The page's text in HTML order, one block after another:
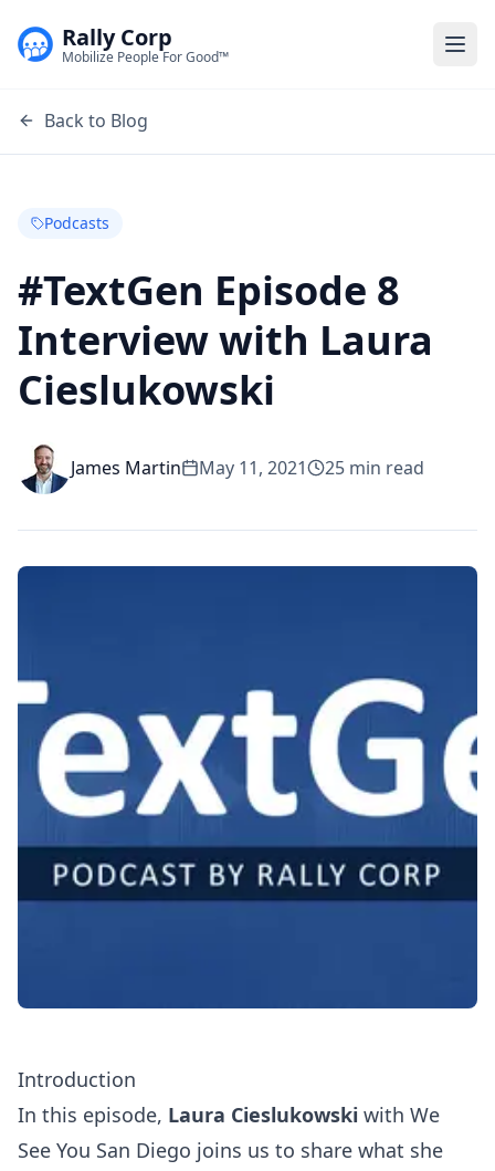
Rally Corp
Mobilize People For Good™
Back to Blog
Podcasts
#TextGen Episode 8
Interview with Laura
Cieslukowski
James Martin May 11, 2021 25 min read
Introduction
In this episode, Laura Cieslukowski with We
See You San Diego joins us to share what she